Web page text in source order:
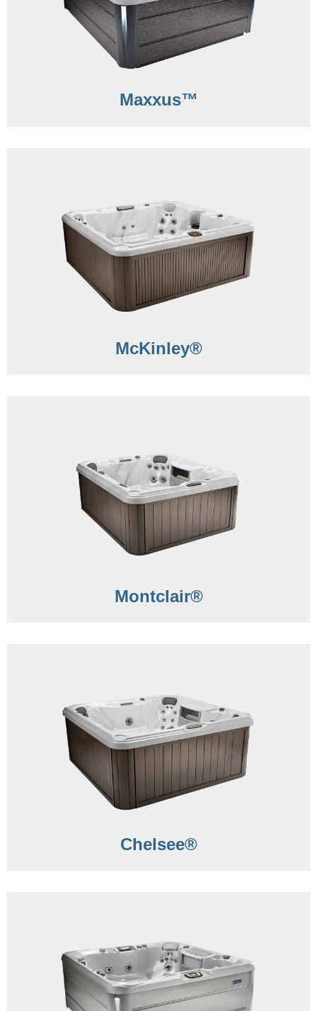
Maxxus™
McKinley®
Montclair®
Chelsee®